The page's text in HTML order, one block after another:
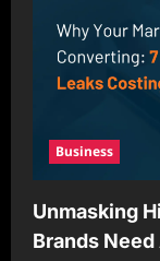
Business
Unmasking
Brands